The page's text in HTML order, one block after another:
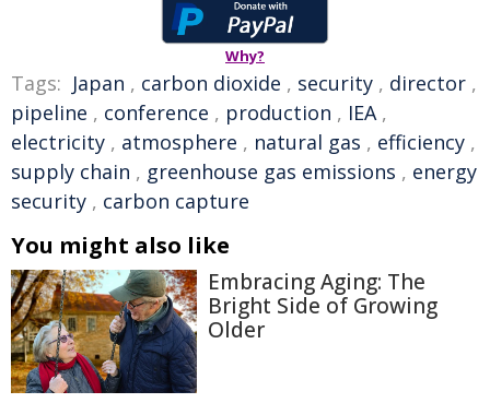
Why?
Tags: Japan , carbon dioxide , security , director ,
pipeline , conference , production , IEA,
electricity , atmosphere , natural gas , efficiency ,
supply chain , greenhouse gas emissions , energy
security , carbon capture
You might also like
Embracing Aging: The
Bright Side of Growing
Older